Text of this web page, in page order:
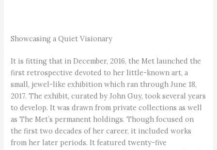
Showcasing a Quiet Visionary
It is fitting that in December, 2016, the Met launched the
first retrospective devoted to her little-known art, a
small, jewel-like exhibition which ran through June 18,
2017. The exhibit, curated by John Guy, took several years
to develop. It was drawn from private collections as well
as The Met’s permanent holdings. Though focused on
the first two decades of her career, it included works
from her later periods. It featured twenty-five